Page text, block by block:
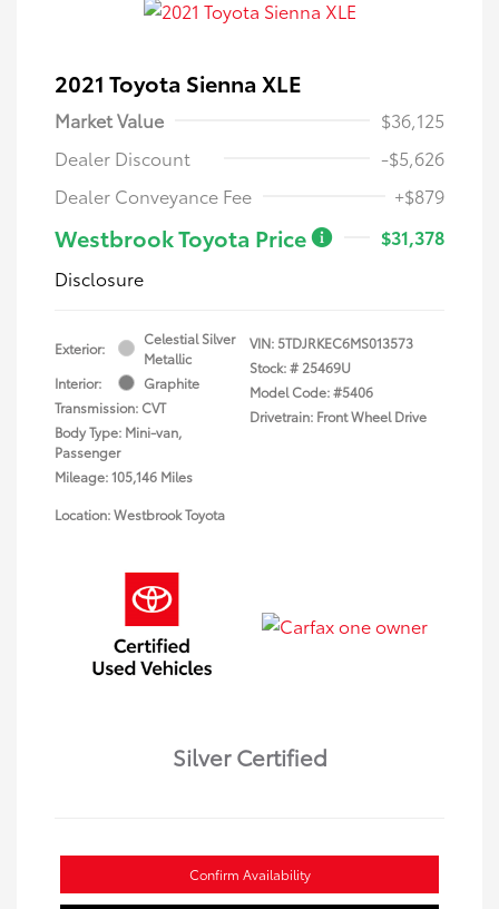
2021 Toyota Sienna XLE
Market Value
$36,125
Dealer Discount
-$5,626
Dealer Conveyance Fee
+$879
Westbrook Toyota Price
$31,378
Disclosure
Exterior:
Celestial Silver
Metallic
Interior:
Graphite
Transmission: CVT
Body Type: Mini-van,
Passenger
Mileage: 105,146 Miles
VIN:5TDJRKEC6MS013573
Stock: # 25469U
Model Code: #5406
Drivetrain: Front Wheel Drive
Location: Westbrook Toyota
Silver Certified
Confirm Availability